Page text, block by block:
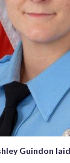
Guindon